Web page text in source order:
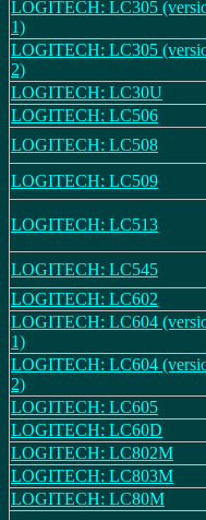
LOGITECH: LC305
1)
LOGITECH: LC305
2)
LOGITECH: LC30U
LOGITECH: LC506
LOGITECH: LC508
LOGITECH: LC509
LOGITECH: LC513
LOGITECH: LC545
LOGITECH: LC602
LOGITECH: LC604
1)
LOGITECH: LC604
2)
LOGITECH: LC605
LOGITECH: LC60D
LOGITECH: LC802M
LOGITECH: LC803M
LOGITECH: LC80M